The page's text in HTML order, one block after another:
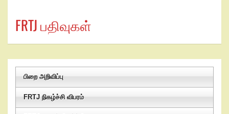
FRTJ பதிவுகள்
பிறை அறிவிப்பு
FRTJ நிகழ்ச்சி விபரம்